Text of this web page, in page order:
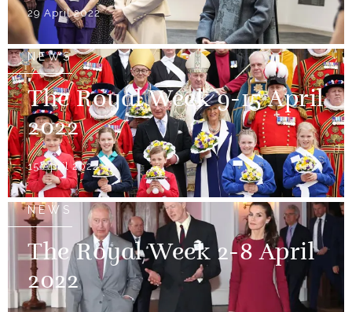
29 April 2022
NEWS
The Royal Week 9-15 April
2022
15 April 2022
NEWS
The Royal Week 2-8 April
2022